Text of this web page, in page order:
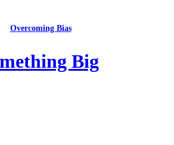
Overcoming Bias
Big